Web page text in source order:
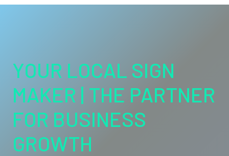
YOUR LOCAL SIGN
MAKER | THE PARTNER
FOR BUSINESS
GROWTH